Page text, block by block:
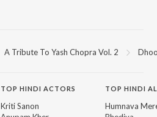
A Tribute To Yash Chopra Vol. 2
TOPHINDI ACTORS
Kriti Sanon
TOP HINDI
Humnava